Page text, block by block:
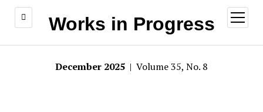
Works in Progress
open
menu
December 2025 | Volume 35, No. 8